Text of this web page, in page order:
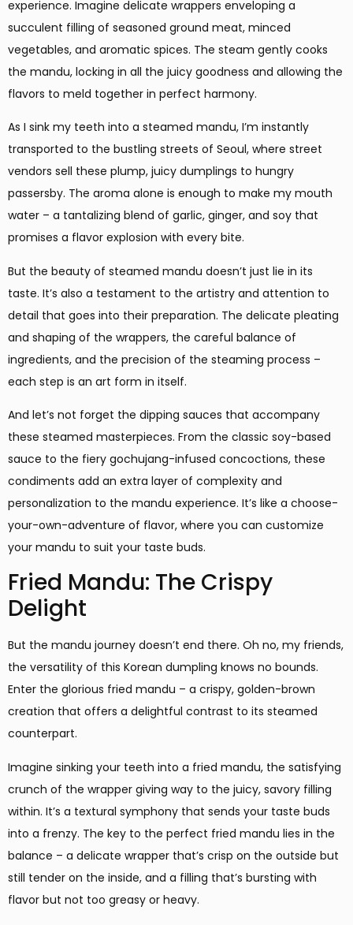
experience. Imagine delicate wrappers enveloping a
succulent filling of seasoned ground meat, minced
vegetables, and aromatic spices. The steam gently cooks
the mandu, locking in all the juicy goodness and allowing the
flavors to meld together in perfect harmony.
As I sink my teeth into a steamed mandu, I’m instantly
transported to the bustling streets of Seoul, where street
vendors sell these plump, juicy dumplings to hungry
passersby. The aroma alone is enough to make my mouth
water – a tantalizing blend of garlic, ginger, and soy that
promises a flavor explosion with every bite.
But the beauty of steamed mandu doesn’t just lie in its
taste. It’s also a testament to the artistry and attention to
detail that goes into their preparation. The delicate pleating
and shaping of the wrappers, the careful balance of
ingredients, and the precision of the steaming process –
each step is an art form in itself.
And let’s not forget the dipping sauces that accompany
these steamed masterpieces. From the classic soy-based
sauce to the fiery gochujang-infused concoctions, these
condiments add an extra layer of complexity and
personalization to the mandu experience. It’s like a choose-
your-own-adventure of flavor, where you can customize
your mandu to suit your taste buds.
Fried Mandu: The Crispy
Delight
But the mandu journey doesn’t end there. Oh no, my friends,
the versatility of this Korean dumpling knows no bounds.
Enter the glorious fried mandu – a crispy, golden-brown
creation that offers a delightful contrast to its steamed
counterpart.
Imagine sinking your teeth into a fried mandu, the satisfying
crunch of the wrapper giving way to the juicy, savory filling
within. It’s a textural symphony that sends your taste buds
into a frenzy. The key to the perfect fried mandu lies in the
balance – a delicate wrapper that’s crisp on the outside but
still tender on the inside, and a filling that’s bursting with
flavor but not too greasy or heavy.